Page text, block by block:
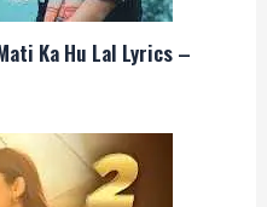
Ka Hu Lal Lyrics –